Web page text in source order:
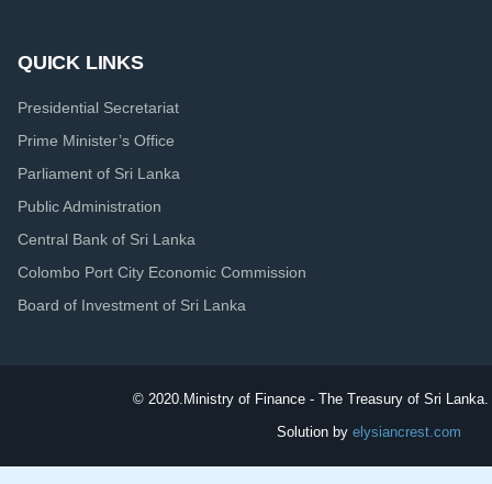
QUICK LINKS
Presidential Secretariat
Prime Minister’s Office
Parliament of Sri Lanka
Public Administration
Central Bank of Sri Lanka
Colombo Port City Economic Commission
Board of Investment of Sri Lanka
© 2020. Ministry of Finance - The Treasury of Sri
Solution by elysiancrest.com